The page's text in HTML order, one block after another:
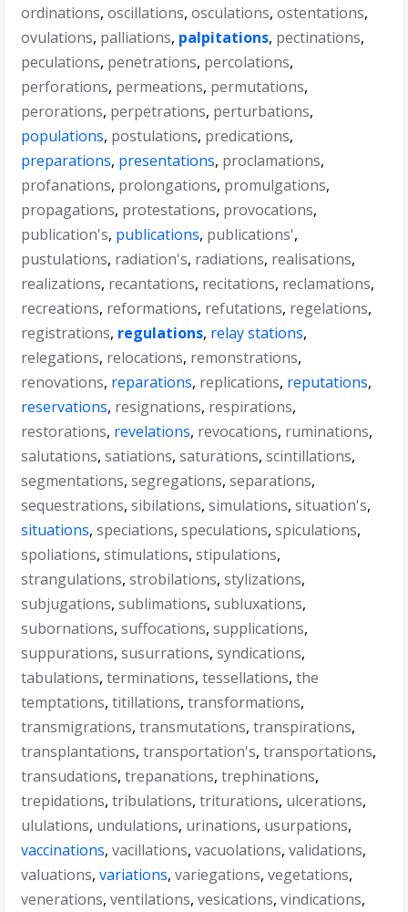
ordinations,oscillations,osculations,ostentations,
ovulations, palliations, palpitations, pectinations,
peculations, penetrations, percolations,
perforations, permeations, permutations,
perorations, perpetrations, perturbations,
populations, postulations, predications,
preparations, presentations, proclamations,
profanations, prolongations, promulgations,
propagations, protestations, provocations,
publication's, publications, publications',
pustulations, radiation's, radiations, realisations,
realizations, recantations, recitations, reclamations,
recreations, reformations, refutations, regelations,
registrations, regulations, relay stations,
relegations, relocations, remonstrations,
renovations, reparations, replications, reputations,
reservations, resignations, respirations,
restorations, revelations, revocations, ruminations,
salutations,satiations,saturations,scintillations,
segmentations,segregations,separations,
sequestrations,sibilations,simulations,situation's,
situations,speciations,speculations,spiculations,
spoliations,stimulations,stipulations,
strangulations,strobilations,stylizations,
subjugations,sublimations,subluxations,
subornations,suffocations,supplications,
suppurations,susurrations,syndications,
tabulations,terminations,tessellations,the
temptations,titillations,transformations,
transmigrations,transmutations,transpirations,
transplantations,transportation's,transportations,
transudations,trepanations,trephinations,
trepidations,tribulations,triturations, ulcerations,
ululations, undulations, urinations, usurpations,
vaccinations,vacillations,vacuolations,validations,
valuations,variations,variegations,vegetations,
venerations,ventilations,vesications,vindications,